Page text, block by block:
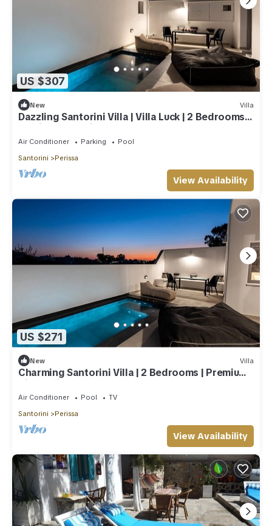
US $307
New Villa
Dazzling Santorini Villa | Villa Luck | 2 Bedrooms |
Furnished Interiors
Air Conditioner Parking
Pool
Santorini
Perissa
View Availability
US $271
New Villa
Charming Santorini Villa | 2 Bedrooms | Premium
Villa | Private Heated Pool
Air Conditioner Pool
TV
Santorini
Perissa
View Availability